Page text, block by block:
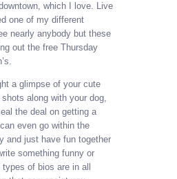
which I love. Live
one of my different
nearly anybody but these
out the free Thursday
a glimpse of your cute
along with your dog,
the deal on getting a
even go within the
and just have fun together
something funny or
of bios are in all